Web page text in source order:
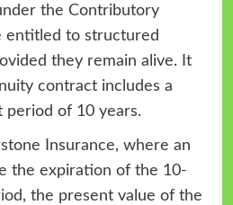
the Contributory
entitled to structured
they remain alive. It
contract includes a
period of 10 years.
Insurance, where an
the expiration of the 10-
the present value of the